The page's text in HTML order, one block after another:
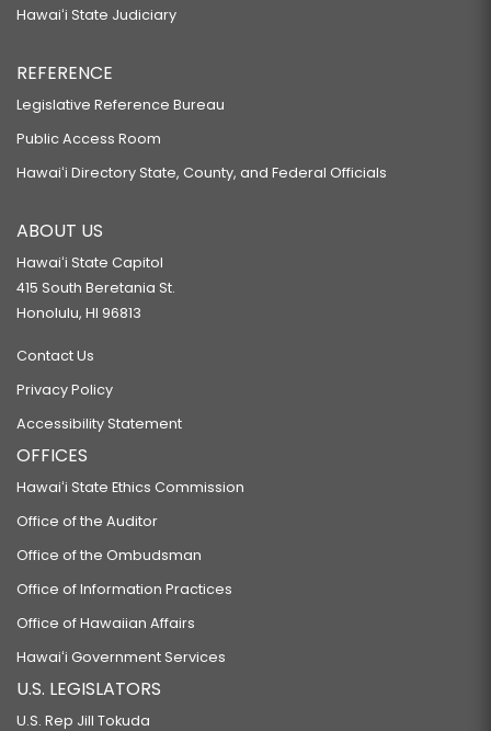
Hawaiʻi State Judiciary
REFERENCE
Legislative Reference Bureau
Public Access Room
Hawaiʻi Directory State, County, and Federal Officials
ABOUT US
Hawaiʻi State Capitol
415 South Beretania St.
Honolulu, HI 96813
Contact Us
Privacy Policy
Accessibility Statement
OFFICES
Hawaiʻi State Ethics Commission
Office of the Auditor
Office of the Ombudsman
Office of Information Practices
Office of Hawaiian Affairs
Hawaiʻi Government Services
U.S. LEGISLATORS
U.S. Rep Jill Tokuda